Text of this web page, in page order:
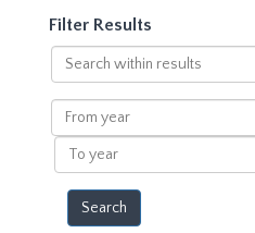
Filter Results
Search
within
results
From
year
To
year